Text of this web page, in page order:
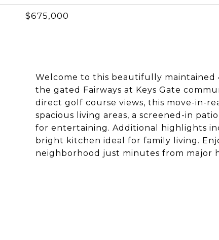
$675,000
Welcome to this beautifully
the gated Fairways at Keys Gate
direct golf course views, this move-in-
spacious living areas, a screened-in
for entertaining. Additional highlights
bright kitchen ideal for family living.
neighborhood just minutes from major